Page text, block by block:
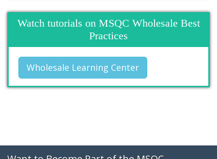
Watch tutorials on MSQC Wholesale Best
Practices
Wholesale Learning Center